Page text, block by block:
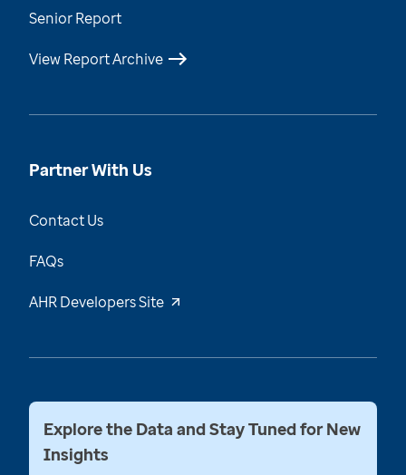
Senior Report
View Report Archive
Partner With Us
Contact Us
FAQs
AHR Developers Site
Explore the Data and Stay Tuned for New
Insights